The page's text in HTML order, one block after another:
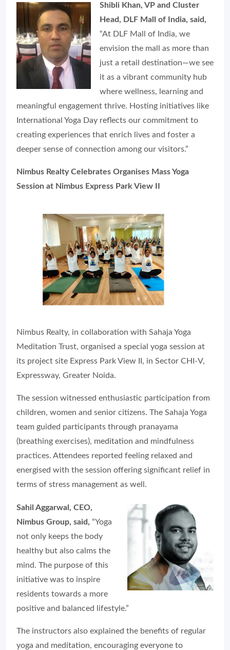
Shibli Khan, VP and Cluster
Head, DLF Mall of India, said,
“At DLF Mall of India, we
envision the mall as more than
just a retail destination—we see
it as a vibrant community hub
where wellness, learning and
meaningful engagement thrive. Hosting initiatives like
International Yoga Day reflects our commitment to
creating experiences that enrich lives and foster a
deeper sense of connection among our visitors.”
Nimbus Realty Celebrates Organises Mass Yoga
Session at Nimbus Express Park View II
Nimbus Realty, in collaboration with Sahaja Yoga
Meditation Trust, organised a special yoga session at
its project site Express Park View II, in Sector CHI-V,
Expressway, Greater Noida.
The session witnessed enthusiastic participation from
children, women and senior citizens. The Sahaja Yoga
team guided participants through pranayama
(breathing exercises), meditation and mindfulness
practices. Attendees reported feeling relaxed and
energised with the session offering significant relief in
terms of stress management as well.
Sahil Aggarwal, CEO,
Nimbus Group, said, “Yoga
not only keeps the body
healthy but also calms the
mind. The purpose of this
initiative was to inspire
residents towards a more
positive and balanced lifestyle.”
The instructors also explained the benefits of regular
yoga and meditation, encouraging everyone to